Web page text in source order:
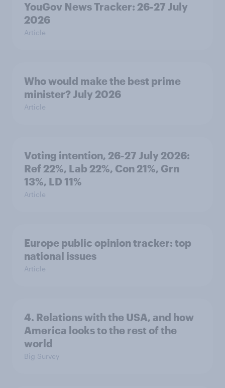
YouGov News Tracker: 26-27 July
2026
Article
Who would make the best prime
minister? July 2026
Article
Voting intention, 26-27 July 2026:
Ref 22%, Lab 22%, Con 21%, Grn
13%, LD 11%
Article
Europe public opinion tracker: top
national issues
Article
4. Relations with the USA, and how
America looks to the rest of the
world
Big Survey